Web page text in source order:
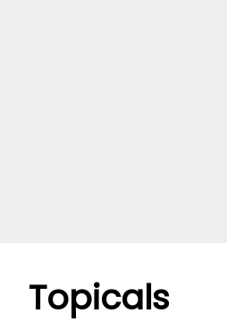
Topicals